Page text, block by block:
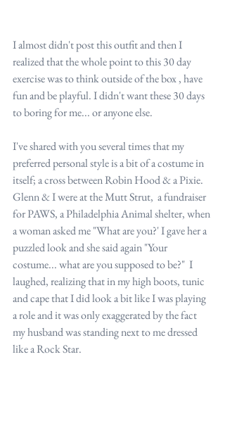
I almost didn't post this outfit and then I
realized that the whole point to this 30 day
exercise was to think outside of the box , have
fun and be playful. I didn't want these 30 days
to boring for me... or anyone else.
I've shared with you several times that my
preferred personal style is a bit of a costume in
itself; a cross between Robin Hood & a Pixie.
Glenn & I were at the Mutt Strut,  a fundraiser
for PAWS, a Philadelphia Animal shelter, when
a woman asked me "What are you?' I gave her a
puzzled look and she said again "Your
costume... what are you supposed to be?"  I
laughed, realizing that in my high boots, tunic
and cape that I did look a bit like I was playing
a role and it was only exaggerated by the fact
my husband was standing next to me dressed
like a Rock Star.